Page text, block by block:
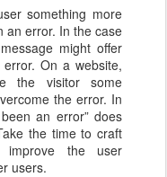
something more
an error. In the case
might offer
On a website,
the visitor some
the error. In
an error” does
the time to craft
improve the user
users.